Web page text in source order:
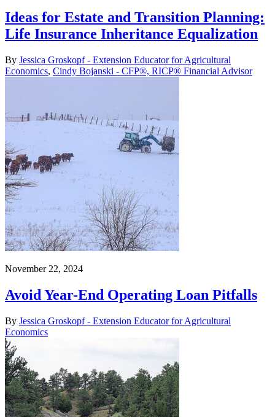
Ideas for Estate and Transition Planning:
Life Insurance Inheritance Equalization
By Jessica Groskopf - Extension Educator for Agricultural
Economics, Cindy Bojanski - CFP®, RICP® Financial Advisor
November 22, 2024
Avoid Year-End Operating Loan Pitfalls
By Jessica Groskopf - Extension Educator for Agricultural
Economics